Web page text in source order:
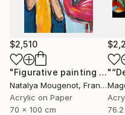
$2,510
"Figurative painting of a woman "Flamingo Interlude""
Natalya Mougenot, France
Acrylic on Paper
70 x 100 cm